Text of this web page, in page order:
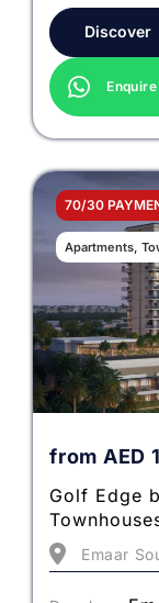
Discover
70/30
Apartments,
from AED
Golf Edge
Emaar